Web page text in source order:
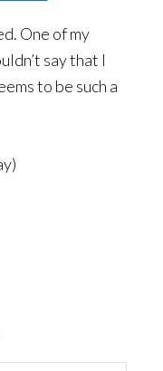
One of my
say that I
to be such a